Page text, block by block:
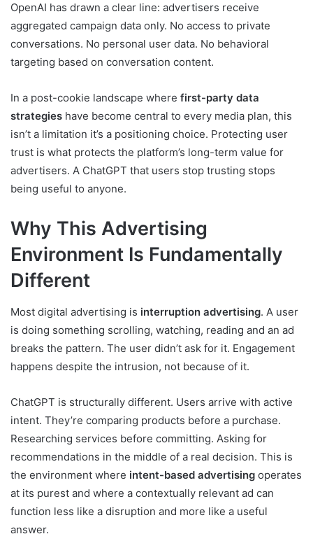
OpenAI has drawn a clear line: advertisers receive
aggregated campaign data only. No access to private
conversations. No personal user data. No behavioral
targeting based on conversation content.
In a post-cookie landscape where first-party data
strategies have become central to every media plan, this
isn’t a limitation it’s a positioning choice. Protecting user
trust is what protects the platform’s long-term value for
advertisers. A ChatGPT that users stop trusting stops
being useful to anyone.
Why This Advertising
Environment Is Fundamentally
Different
Most digital advertising is interruption advertising. A user
is doing something scrolling, watching, reading and an ad
breaks the pattern. The user didn’t ask for it. Engagement
happens despite the intrusion, not because of it.
ChatGPT is structurally different. Users arrive with active
intent. They’re comparing products before a purchase.
Researching services before committing. Asking for
recommendations in the middle of a real decision. This is
the environment where intent-based advertising operates
at its purest and where a contextually relevant ad can
function less like a disruption and more like a useful
answer.